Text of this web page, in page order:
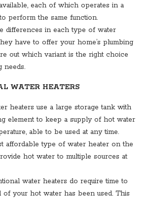
each of which operates in a
perform the same function.
differences in each type of water
have to offer your home’s plumbing
out which variant is the right choice
needs.
WATER HEATERS
heaters use a large storage tank with
element to keep a supply of hot water
able to be used at any time.
affordable type of water heater on the
hot water to multiple sources at
water heaters do require time to
your hot water has been used. This